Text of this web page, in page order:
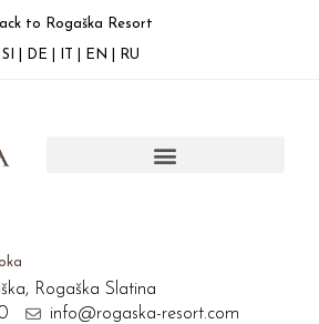
to Rogaška Resort
SI DE EN RU
Rogaška Slatina
info@rogaska-resort.com